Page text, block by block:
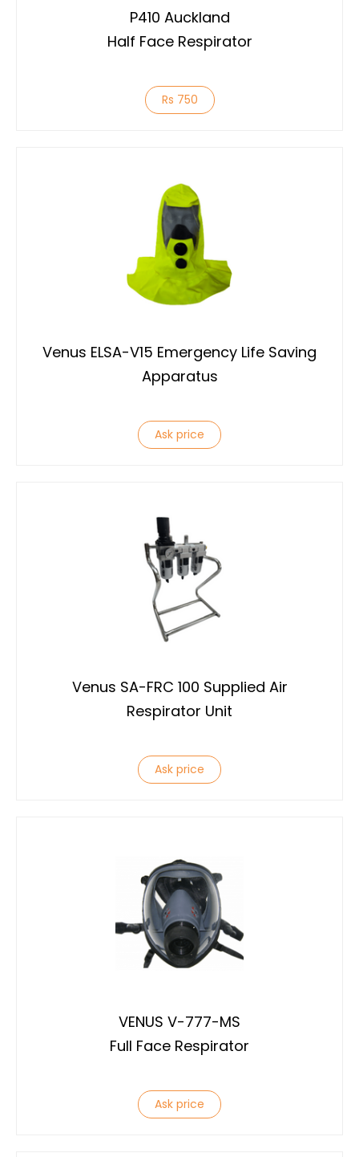
P410 Auckland
Half Face Respirator
Rs 750
Venus ELSA-V15 Emergency Life Saving
Apparatus
Ask price
Venus SA-FRC 100 Supplied Air
Respirator Unit
Ask price
VENUS V-777-MS
Full Face Respirator
Ask price